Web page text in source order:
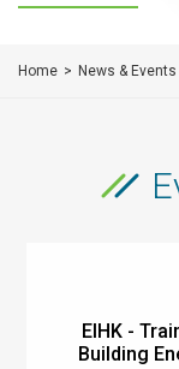
Home News & Events
EIHK -
Building